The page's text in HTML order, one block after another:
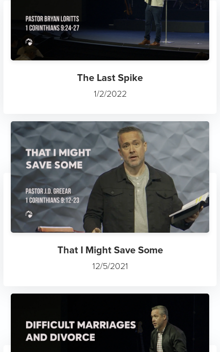
The Last Spike
1/2/2022
That I Might Save Some
12/5/2021